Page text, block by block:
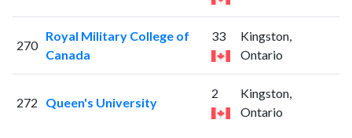
270
Royal Military College of
Canada
33
Kingston,
Ontario
272 Queen's University
2
Kingston,
Ontario